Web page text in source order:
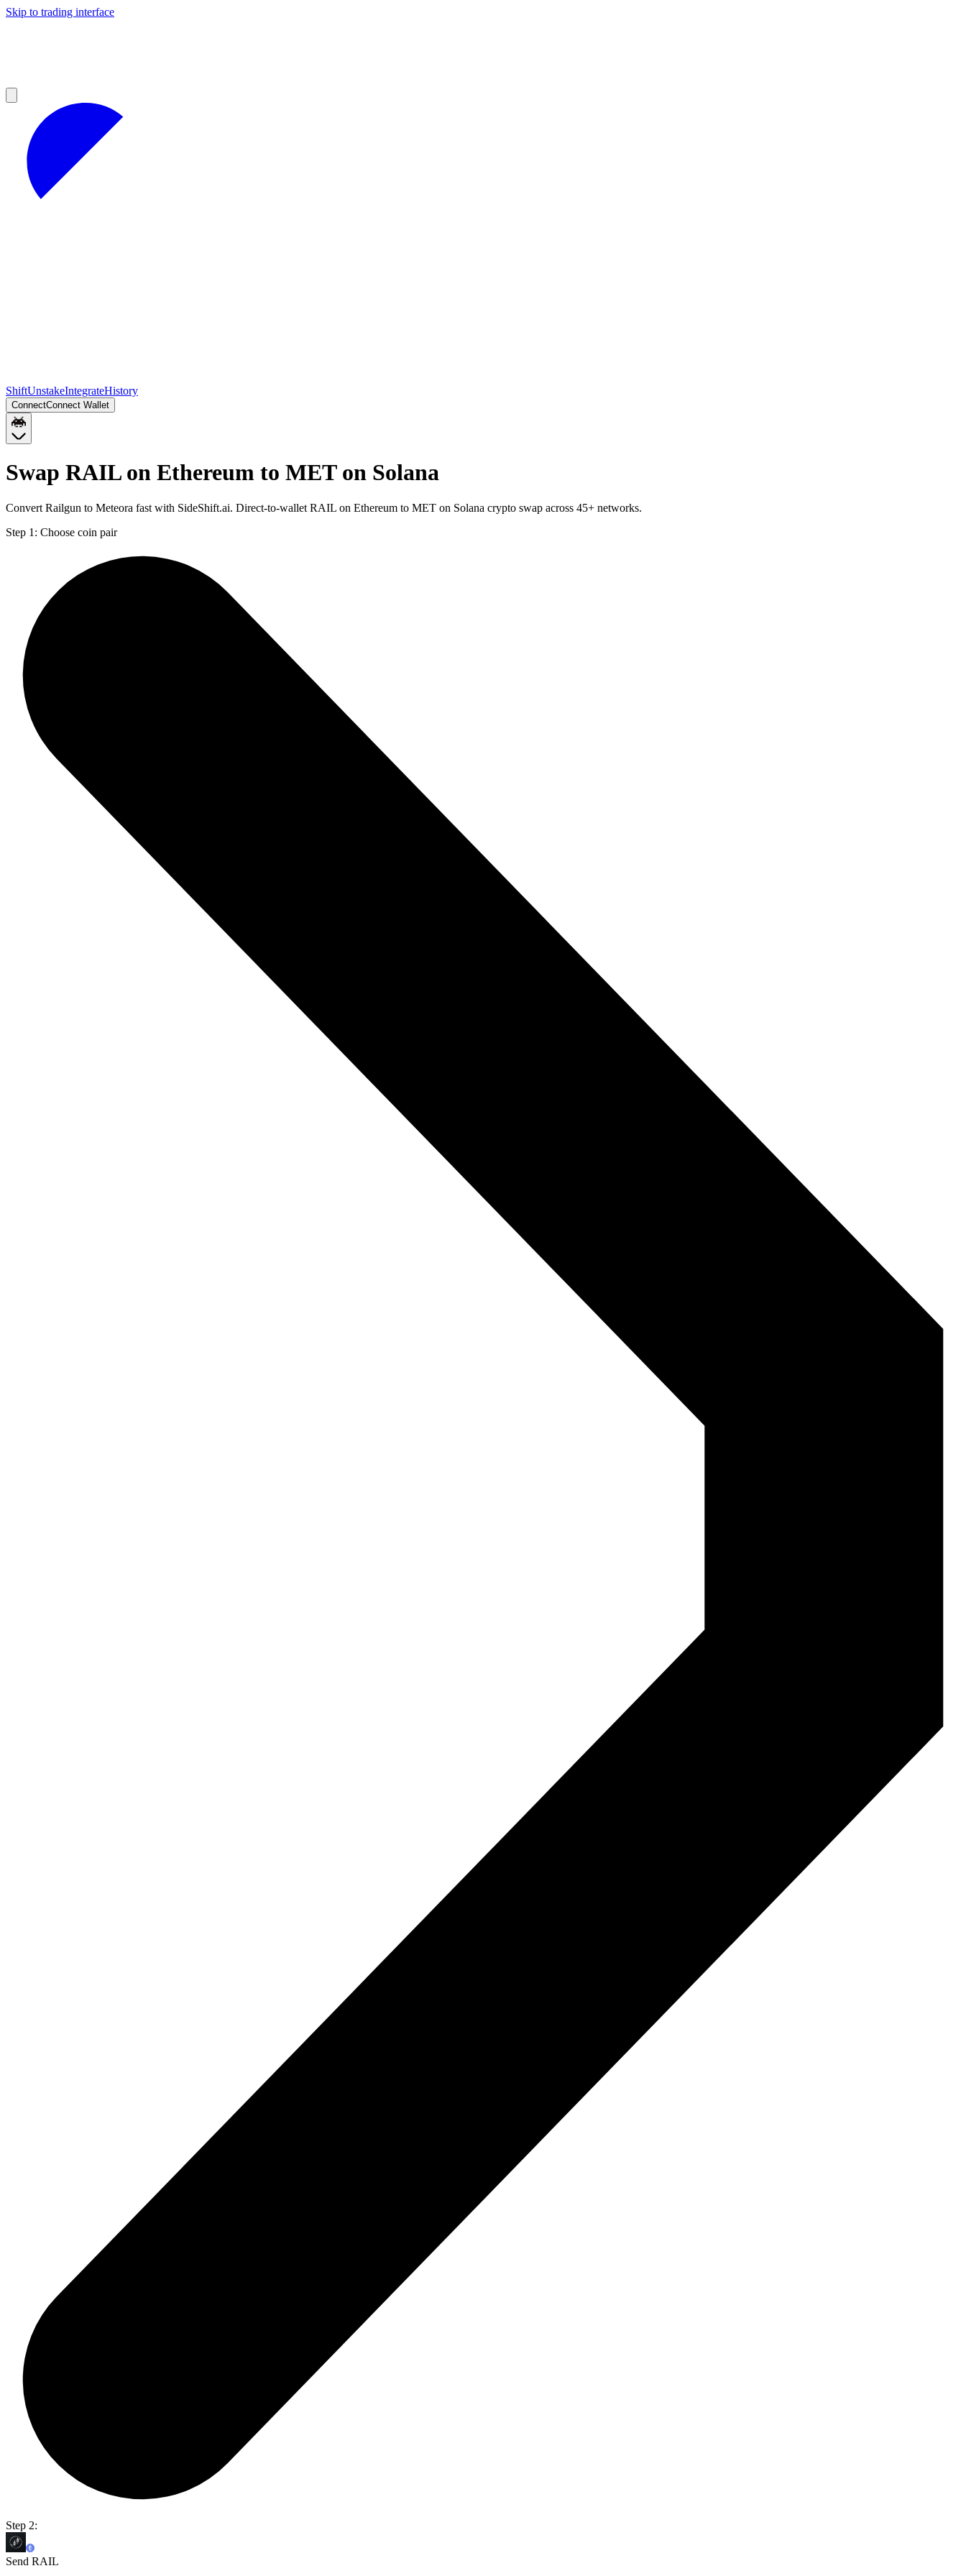
Skip to trading interface
ShiftUnstakeIntegrateHistory
ConnectConnect Wallet
Swap RAIL on Ethereum to MET on Solana
Convert Railgun to Meteora fast with SideShift.ai. Direct-to-wallet RAIL on Ethereum to MET on Solana crypto swap across 45+ networks.
Step 1: Choose coin pair
Step 2:
Send RAIL